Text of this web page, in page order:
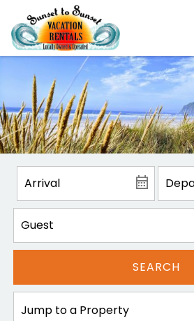
SEARCH